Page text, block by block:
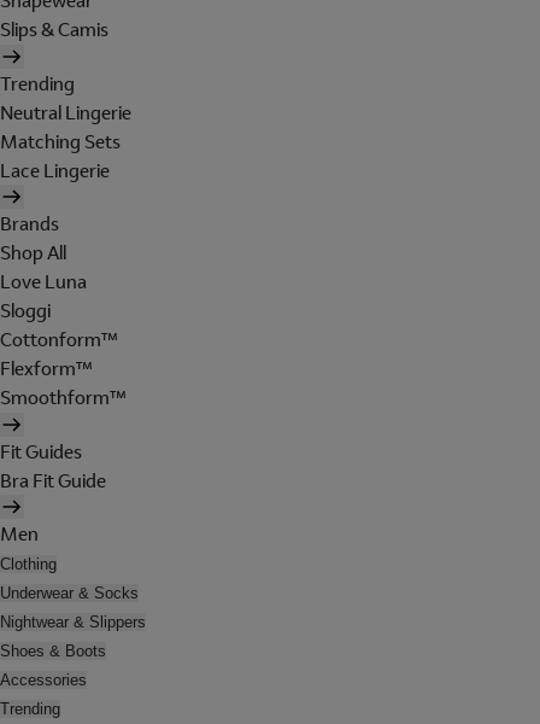
Slips & Camis
Trending
Neutral Lingerie
Matching Sets
Lace Lingerie
Brands
Shop All
Love Luna
Sloggi
Cottonform™
Flexform™
Smoothform™
Fit Guides
Bra Fit Guide
Men
Clothing
Underwear & Socks
Nightwear & Slippers
Shoes & Boots
Accessories
Trending